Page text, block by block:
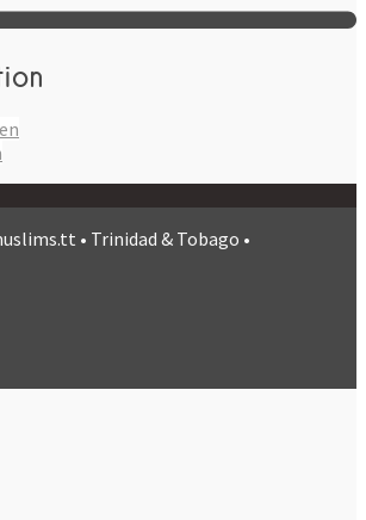
• Trinidad & Tobago •